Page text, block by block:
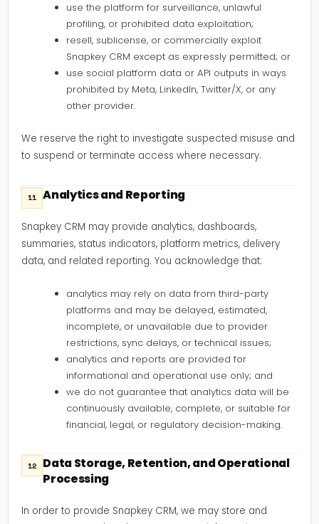
use the platform for surveillance, unlawful
profiling, or prohibited data exploitation;
resell, sublicense, or commercially exploit
Snapkey CRM except as expressly permitted; or
use social platform data or API outputs in ways
prohibited by Meta, LinkedIn, Twitter/X, or any
other provider.
We reserve the right to investigate suspected misuse and
to suspend or terminate access where necessary.
11 Analytics and Reporting
Snapkey CRM may provide analytics, dashboards,
summaries, status indicators, platform metrics, delivery
data, and related reporting. You acknowledge that:
analytics may rely on data from third-party
platforms and may be delayed, estimated,
incomplete, or unavailable due to provider
restrictions, sync delays, or technical issues;
analytics and reports are provided for
informational and operational use only; and
we do not guarantee that analytics data will be
continuously available, complete, or suitable for
financial, legal, or regulatory decision-making.
12
Data Storage, Retention, and Operational
Processing
In order to provide Snapkey CRM, we may store and